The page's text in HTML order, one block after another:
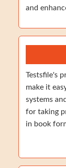
and
Testsfile's
make it
systems
for taking
in book